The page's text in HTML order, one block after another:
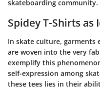
skateboarding community.
Spidey T-Shirts
In skate culture, garments
are woven into the very
exemplify this
self-expression among
these tees lies in their